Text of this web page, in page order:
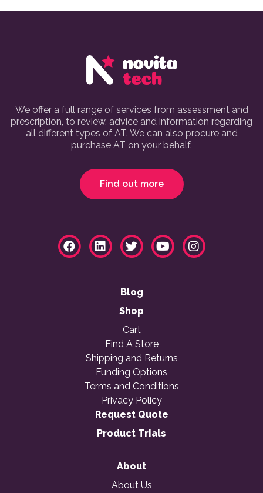
We offer a full range of services from assessment and
prescription, to review, advice and information regarding
all different types of AT. We can also procure and
purchase AT on your behalf.
Find out more
Blog
Shop
Cart
Find A Store
Shipping and Returns
Funding Options
Terms and Conditions
Privacy Policy
Request Quote
Product Trials
About
About Us